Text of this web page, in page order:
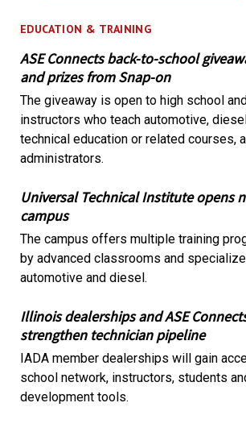
EDUCATION & TRAINING
ASE Connects back-to-school
and prizes from Snap-on
The giveaway is open to high school
instructors who teach automotive,
technical education or related courses,
administrators.
Universal Technical Institute opens
campus
The campus offers multiple training
by advanced classrooms and
automotive and diesel.
Illinois dealerships and ASE
strengthen technician pipeline
IADA member dealerships will gain
school network, instructors, students
development tools.